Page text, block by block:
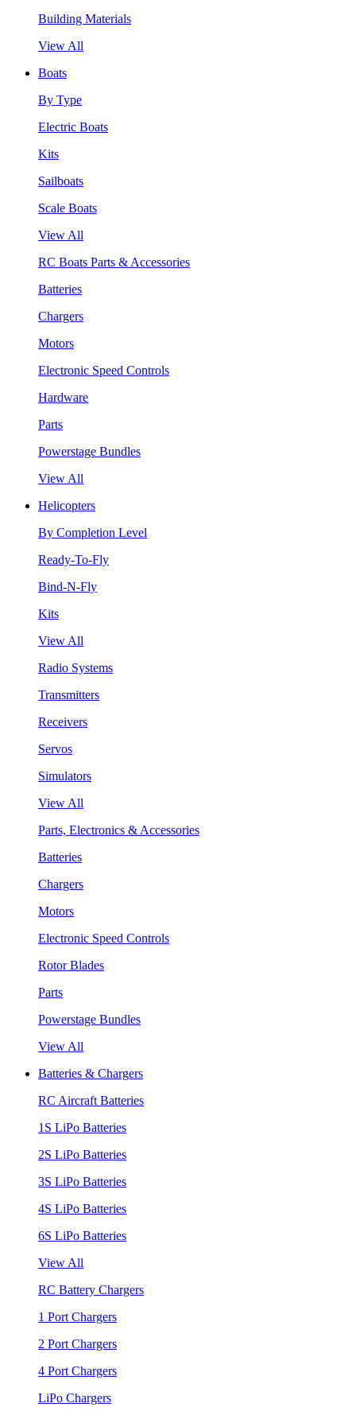
Building Materials
View All
Boats
By Type
Electric Boats
Kits
Sailboats
Scale Boats
View All
RC Boats Parts & Accessories
Batteries
Chargers
Motors
Electronic Speed Controls
Hardware
Parts
Powerstage Bundles
View All
Helicopters
By Completion Level
Ready-To-Fly
Bind-N-Fly
Kits
View All
Radio Systems
Transmitters
Receivers
Servos
Simulators
View All
Parts, Electronics & Accessories
Batteries
Chargers
Motors
Electronic Speed Controls
Rotor Blades
Parts
Powerstage Bundles
View All
Batteries & Chargers
RC Aircraft Batteries
1S LiPo Batteries
2S LiPo Batteries
3S LiPo Batteries
4S LiPo Batteries
6S LiPo Batteries
View All
RC Battery Chargers
1 Port Chargers
2 Port Chargers
4 Port Chargers
LiPo Chargers